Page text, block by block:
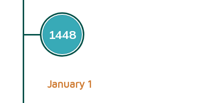
1448
January 1